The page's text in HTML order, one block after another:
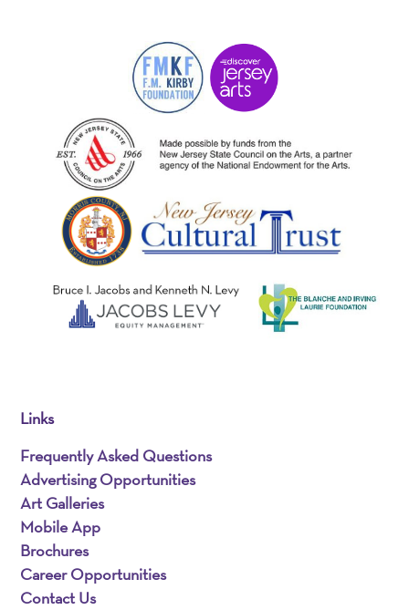
Links
Frequently Asked Questions
Advertising Opportunities
Art Galleries
Mobile App
Brochures
Career Opportunities
Contact Us